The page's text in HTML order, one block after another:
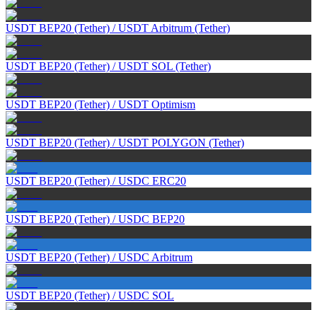
USDT BEP20 (Tether) /USDT Arbitrum (Tether)
USDT BEP20 (Tether) /USDT SOL (Tether)
USDT BEP20 (Tether) /USDT Optimism
USDT BEP20 (Tether) /USDT POLYGON (Tether)
USDT BEP20 (Tether) /USDC ERC20
USDT BEP20 (Tether) /USDC BEP20
USDT BEP20 (Tether) /USDC Arbitrum
USDT BEP20 (Tether) /USDC SOL